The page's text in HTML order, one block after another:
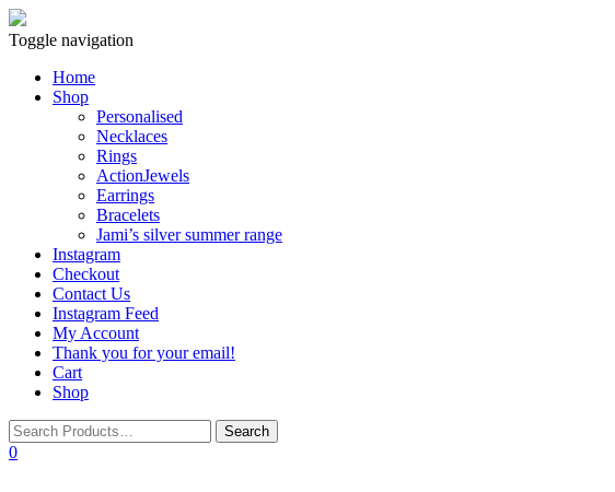
Toggle navigation
Home
Shop
Personalised
Necklaces
Rings
ActionJewels
Earrings
Bracelets
Jami’s silver summer range
Instagram
Checkout
Contact Us
Instagram Feed
My Account
Thank you for your email!
Cart
Shop
0